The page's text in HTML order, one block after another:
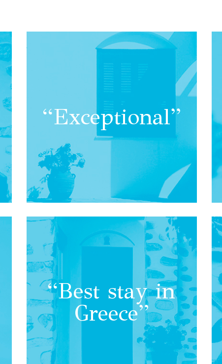
“Exceptional”
“Best stay in
Greece”